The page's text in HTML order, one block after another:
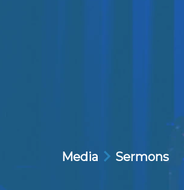
Media Sermons